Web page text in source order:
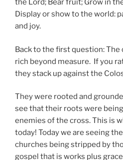
the Lord; Bear fruit; Grow in
Display or show to the world:
and joy.
Back to the first question: The
rich beyond measure. If you
they stack up against the
They were rooted and
see that their roots were
enemies of the cross. This is
today! Today we are seeing
churches being stripped by
gospel that is works plus